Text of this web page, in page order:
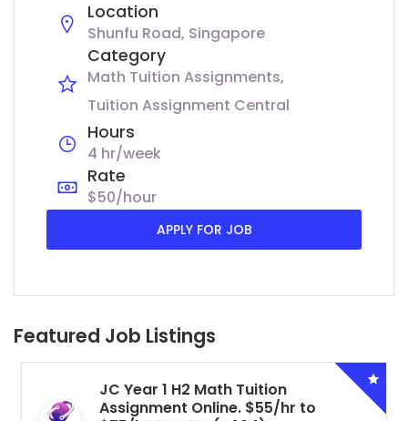
Location
Shunfu Road, Singapore
Category
Math Tuition Assignments
Tuition Assignment Central
Hours
4 hr/week
Rate
$50/hour
APPLY FOR JOB
Featured Job Listings
JC Year 1 H2 Math Tuition
Assignment Online. $55/hr to